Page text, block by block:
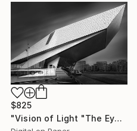
$825
"Vision of Light "The Eye Building Amsterdam"" Photograph